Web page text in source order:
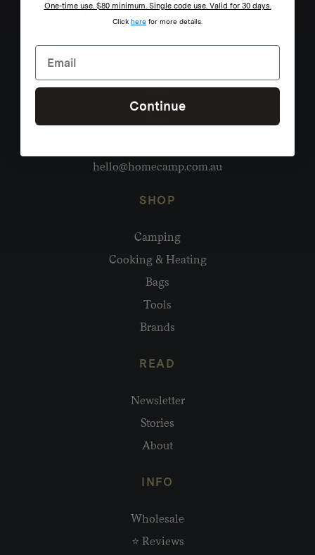
hello@homecamp.com.au
SHOP
Camping
Cooking & Heating
Bags
Tools
Brands
READ
Newsletter
Stories
About
INFO
Wholesale
⭐ Reviews
One-time use. $80 minimum. Single code use. Valid for 30 days.
Click here for more details.
Continue